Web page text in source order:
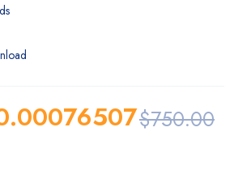
$750.00